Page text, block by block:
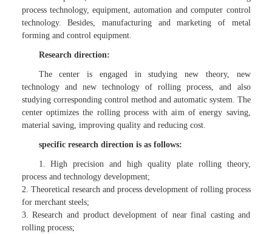
process technology, equipment, automation and computer control
technology. Besides, manufacturing and marketing of metal
forming and control equipment.
Research direction:
The center is engaged in studying new theory, new
technology and new technology of rolling process, and also
studying corresponding control method and automatic system. The
center optimizes the rolling process with aim of energy saving,
material saving, improving quality and reducing cost.
specific research direction is as follows:
1. High precision and high quality plate rolling theory,
process and technology development;
2. Theoretical research and process development of rolling process
for merchant steels;
3. Research and product development of near final casting and
rolling process;